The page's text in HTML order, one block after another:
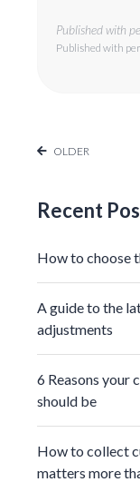
Published with
Published with
OLDER
Recent
How to choose
A guide to the
adjustments
6 Reasons your
should be
How to collect
matters more